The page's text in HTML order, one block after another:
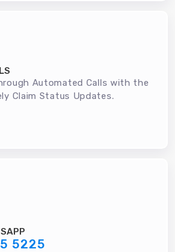
Automated Calls with the
Claim Status Updates.
5225